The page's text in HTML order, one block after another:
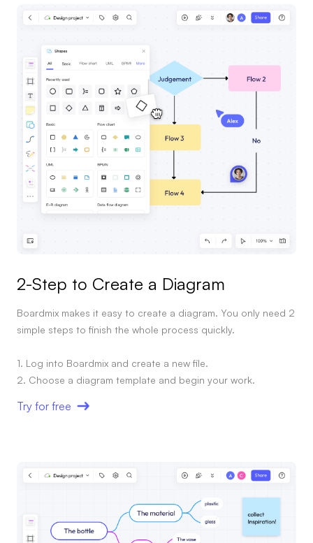
AI Mind Map
AI Flowchart
AI User Journey Map
AI Fishbone Diagram
Planning & Processing
AI Business Model Canvas
AI SWOT Analysis
AI BCG Matrix
Smart Creation
AI Resume Builder
Resources
Download Blog
2-Step to Create a Diagram
Boardmix makes it easy to create a diagram. You only need 2
simple steps to finish the whole process quickly.
1. Log into Boardmix and create a new file.
Try for free